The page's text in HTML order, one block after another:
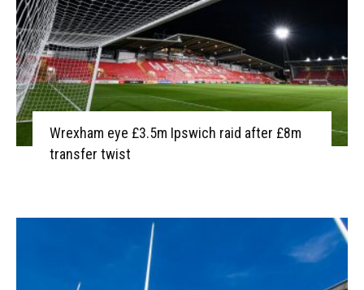
Wrexham eye £3.5m Ipswich raid after £8m
transfer twist